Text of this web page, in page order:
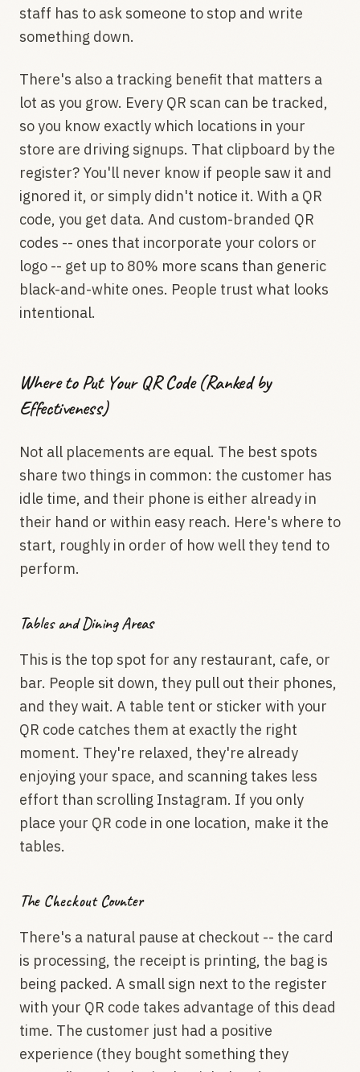
staff has to ask someone to stop and write
something down.
There's also a tracking benefit that matters a
lot as you grow. Every QR scan can be tracked,
so you know exactly which locations in your
store are driving signups. That clipboard by the
register? You'll never know if people saw it and
ignored it, or simply didn't notice it. With a QR
code, you get data. And custom-branded QR
codes -- ones that incorporate your colors or
logo -- get up to 80% more scans than generic
black-and-white ones. People trust what looks
intentional.
Where to Put Your QR Code (Ranked by
Effectiveness)
Not all placements are equal. The best spots
share two things in common: the customer has
idle time, and their phone is either already in
their hand or within easy reach. Here's where to
start, roughly in order of how well they tend to
perform.
Tables and Dining Areas
This is the top spot for any restaurant, cafe, or
bar. People sit down, they pull out their phones,
and they wait. A table tent or sticker with your
QR code catches them at exactly the right
moment. They're relaxed, they're already
enjoying your space, and scanning takes less
effort than scrolling Instagram. If you only
place your QR code in one location, make it the
tables.
The Checkout Counter
There's a natural pause at checkout -- the card
is processing, the receipt is printing, the bag is
being packed. A small sign next to the register
with your QR code takes advantage of this dead
time. The customer just had a positive
experience (they bought something they